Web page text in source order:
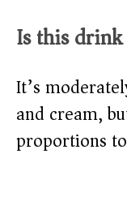
Is this
It’s
and cream,
proportions